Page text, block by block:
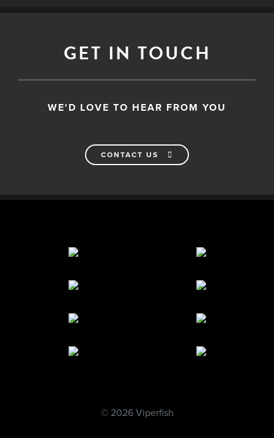
GET IN TOUCH
WE'D LOVE TO HEAR FROM YOU
CONTACT US
© 2026 Viperfish